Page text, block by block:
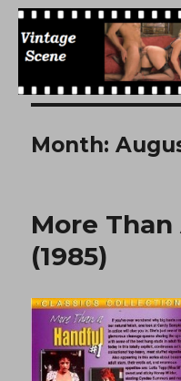
Free Vintage
Month:
More Than
(1985)